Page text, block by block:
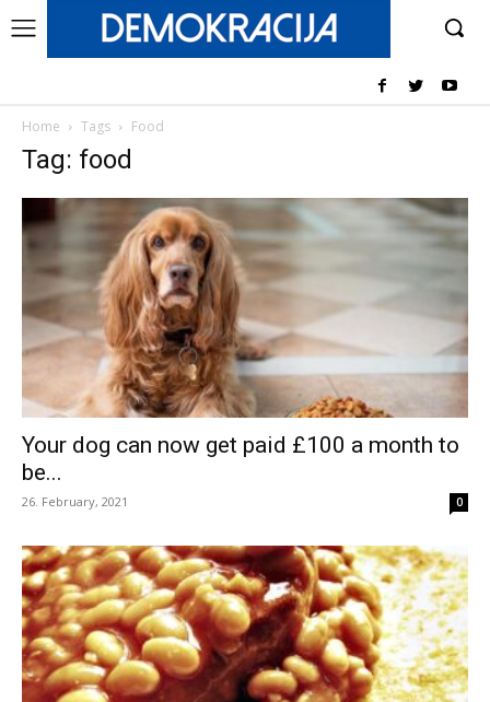
Home Tags Food
Tag: food
Your dog can now get paid £100 a month to
be...
26. February, 2021 0